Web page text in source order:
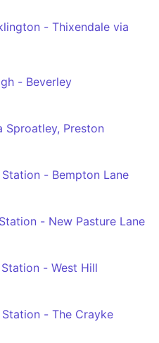
- Thixendale via
- Beverley
Sproatley, Preston
- Bempton Lane
- New Pasture Lane
- West Hill
- The Crayke